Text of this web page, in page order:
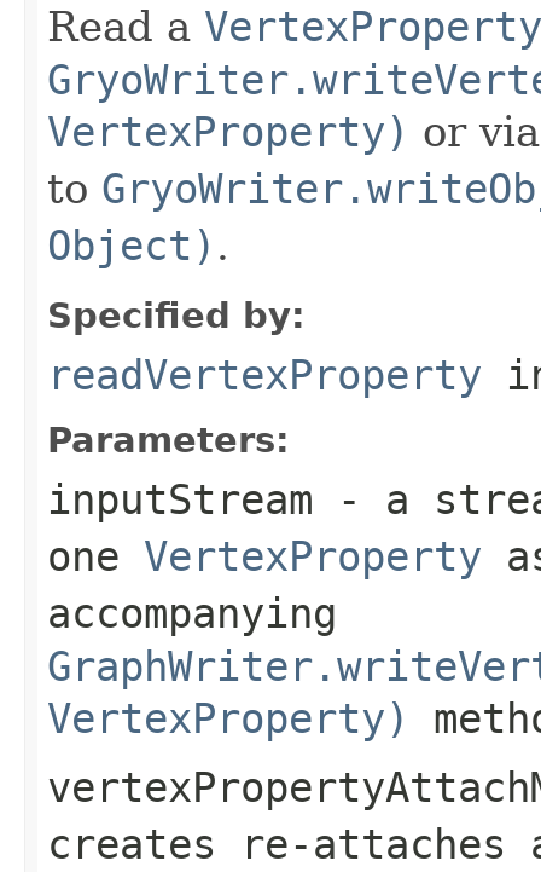
Read a VertexProperty
VertexProperty) or
to
Object) .
Specified by:
readVertexProperty
Parameters:
inputStream - a
one VertexProperty
accompanying
VertexProperty)
creates re-